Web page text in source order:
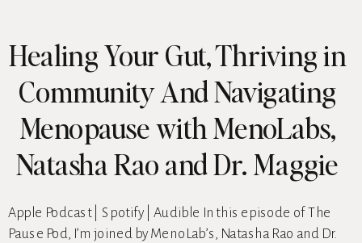
Apple Podcast | Spotify | Audible In this episode of The
Pause Pod, I’m joined by MenoLab’s, Natasha Rao and Dr.
Healing Your Gut, Thriving in
Community And Navigating
Menopause with MenoLabs,
Natasha Rao and Dr. Maggie
Ney